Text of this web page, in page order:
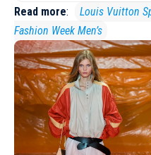
Read more:
Louis Vuitton
Fashion Week Men’s